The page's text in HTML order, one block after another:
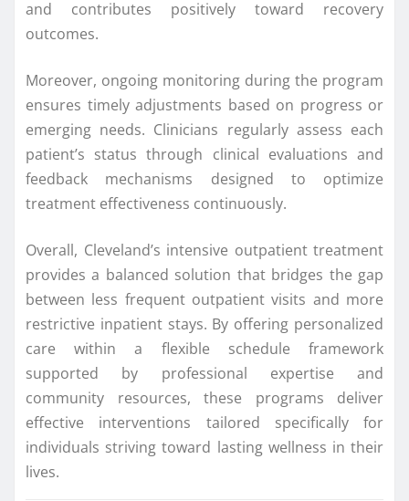
and contributes positively toward recovery
outcomes.
Moreover, ongoing monitoring during the program
ensures timely adjustments based on progress or
emerging needs. Clinicians regularly assess each
patient’s status through clinical evaluations and
feedback mechanisms designed to optimize
treatment effectiveness continuously.
Overall, Cleveland’s intensive outpatient treatment
provides a balanced solution that bridges the gap
between less frequent outpatient visits and more
restrictive inpatient stays. By offering personalized
care within a flexible schedule framework
supported by professional expertise and
community resources, these programs deliver
effective interventions tailored specifically for
individuals striving toward lasting wellness in their
lives.